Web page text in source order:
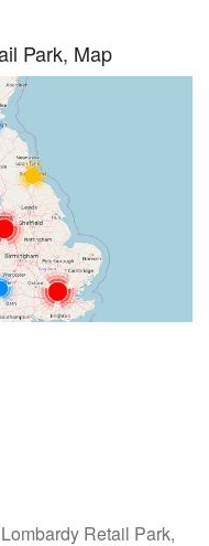
Park, Map
Retail Park,